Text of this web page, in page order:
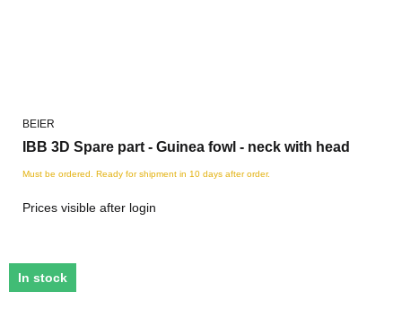
BEIER
IBB 3D Spare part - Guinea fowl - neck with head
Must be ordered. Ready for shipment in 10 days after order.
Prices visible after login
In stock